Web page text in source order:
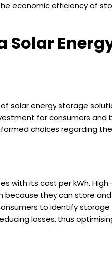
economic efficiency of
Solar
solar energy storage
for consumers and
choices regarding
with its cost per kWh. High-
because they can store
to identify storage
losses, thus